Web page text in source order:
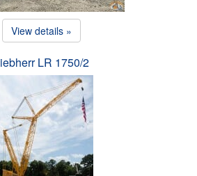
View details »
LR 1750/2